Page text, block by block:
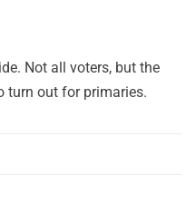
Not all voters, but the
turn out for primaries.